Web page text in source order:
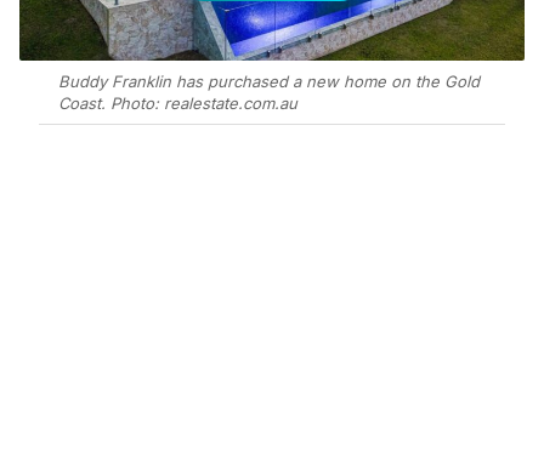
Buddy Franklin has purchased a new home on the Gold
Coast. Photo: realestate.com.au